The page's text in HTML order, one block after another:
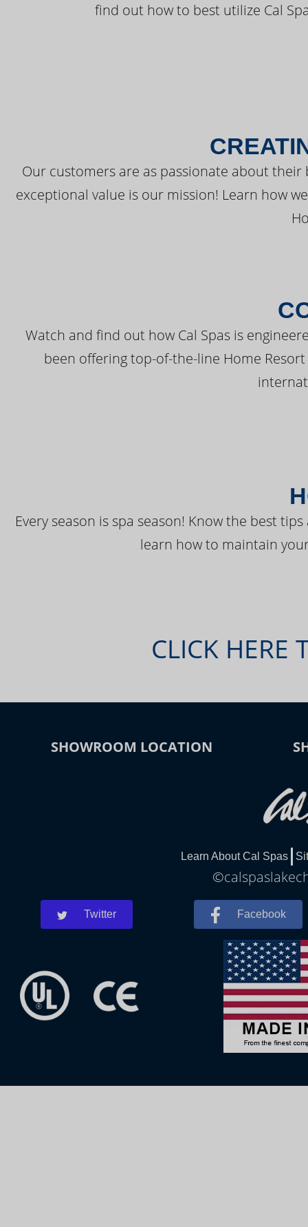
find out how to best utilize Cal
Our customers are as passionate about
exceptional value is our mission! Learn how
Watch and find out how Cal Spas is
been offering top-of-the-line Home
Every season is spa season! Know the best
learn how to maintain
CLICK HERE
SHOWROOM LOCATION
Learn About Cal Spas
Twitter Facebook